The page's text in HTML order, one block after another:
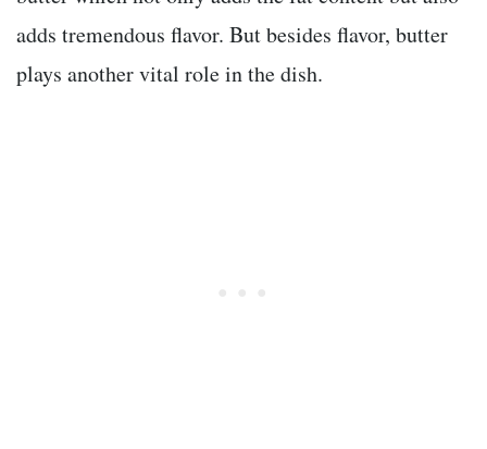
adds tremendous flavor. But besides flavor, butter
plays another vital role in the dish.